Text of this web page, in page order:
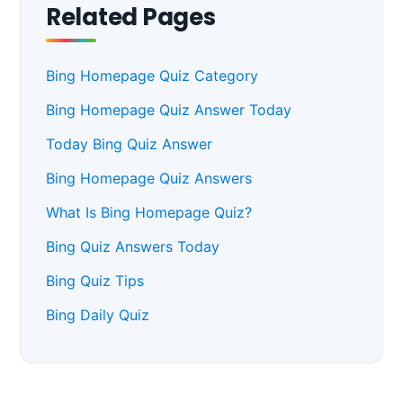
Related Pages
Bing Homepage Quiz Category
Bing Homepage Quiz Answer Today
Today Bing Quiz Answer
Bing Homepage Quiz Answers
What Is Bing Homepage Quiz?
Bing Quiz Answers Today
Bing Quiz Tips
Bing Daily Quiz